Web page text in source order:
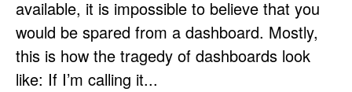
available, it is impossible to believe that you
would be spared from a dashboard. Mostly,
this is how the tragedy of dashboards look
like: If I’m calling it...